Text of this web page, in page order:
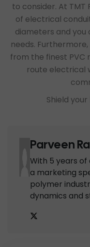
to consider. At TMT
of electrical
diameters and
needs.
from the finest PVC
route electrical
Shield
Parveen
With 5 years of
a marketing
polymer
dynamics and